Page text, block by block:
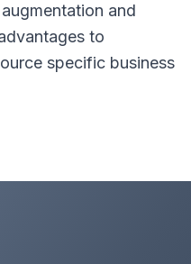
and
to
specific business